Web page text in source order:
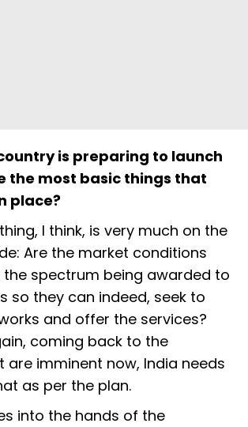
is preparing to launch
the most basic things that
place?
I think, is very much on the
Are the market conditions
the spectrum being awarded to
so they can indeed, seek to
and offer the services?
coming back to the
are imminent now, India needs
as per the plan.
into the hands of the